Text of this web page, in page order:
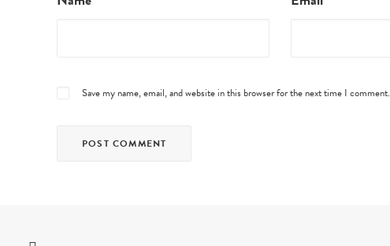
Save my name, email, and website in this browser for the next time I comment.